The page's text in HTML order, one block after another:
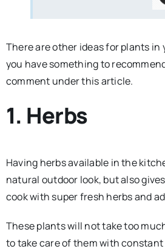
There are other ideas for plants
you have something to
comment under this article.
1. Herbs
Having herbs available in the
natural outdoor look, but also
cook with super fresh herbs and
These plants will not take too
to take care of them with